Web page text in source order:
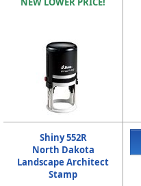
Shiny 552R
North Dakota
Landscape Architect
Stamp